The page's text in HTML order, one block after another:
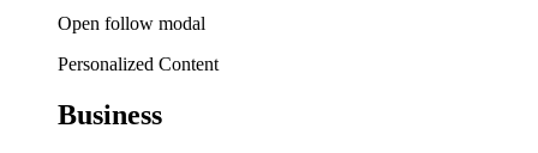
Open follow modal
Personalized Content
Business